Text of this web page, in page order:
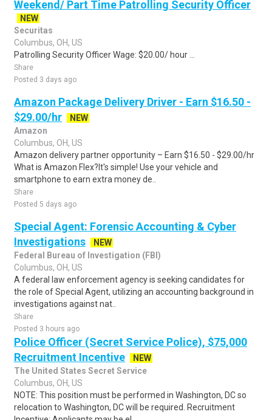
Weekend/ Part Time Patrolling Security Officer
NEW
Securitas
Columbus, OH, US
Patrolling Security Officer Wage: $20.00/ hour ...
Share
Posted 3 days ago
Amazon Package Delivery Driver - Earn $16.50 -
$29.00/hr
NEW
Amazon
Columbus, OH, US
Amazon delivery partner opportunity – Earn $16.50 - $29.00/hr
What is Amazon Flex?It's simple! Use your vehicle and
smartphone to earn extra money de..
Share
Posted 5 days ago
Special Agent: Forensic Accounting & Cyber
Investigations
NEW
Federal Bureau of Investigation (FBI)
Columbus, OH, US
A federal law enforcement agency is seeking candidates for
the role of Special Agent, utilizing an accounting background in
investigations against nat..
Share
Posted 3 hours ago
Police Officer (Secret Service Police), $75,000
Recruitment Incentive
NEW
The United States Secret Service
Columbus, OH, US
NOTE: This position must be performed in Washington, DC so
relocation to Washington, DC will be required. Recruitment